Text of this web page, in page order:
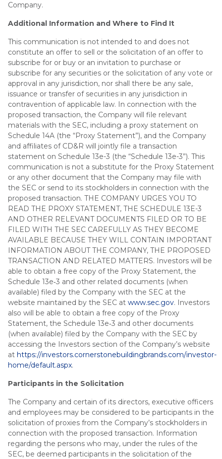
Company.
Additional Information and Where to Find It
This communication is not intended to and does not
constitute an offer to sell or the solicitation of an offer to
subscribe for or buy or an invitation to purchase or
subscribe for any securities or the solicitation of any vote or
approval in any jurisdiction, nor shall there be any sale,
issuance or transfer of securities in any jurisdiction in
contravention of applicable law. In connection with the
proposed transaction, the Company will file relevant
materials with the SEC, including a proxy statement on
Schedule 14A (the “Proxy Statement”), and the Company
and affiliates of CD&R will jointly file a transaction
statement on Schedule 13e-3 (the “Schedule 13e-3”). This
communication is not a substitute for the Proxy Statement
or any other document that the Company may file with
the SEC or send to its stockholders in connection with the
proposed transaction. THE COMPANY URGES YOU TO
READ THE PROXY STATEMENT, THE SCHEDULE 13E-3
AND OTHER RELEVANT DOCUMENTS FILED OR TO BE
FILED WITH THE SEC CAREFULLY AS THEY BECOME
AVAILABLE BECAUSE THEY WILL CONTAIN IMPORTANT
INFORMATION ABOUT THE COMPANY, THE PROPOSED
TRANSACTION AND RELATED MATTERS. Investors will be
able to obtain a free copy of the Proxy Statement, the
Schedule 13e‑3 and other related documents (when
available) filed by the Company with the SEC at the
website maintained by the SEC at www.sec.gov. Investors
also will be able to obtain a free copy of the Proxy
Statement, the Schedule 13e‑3 and other documents
(when available) filed by the Company with the SEC by
accessing the Investors section of the Company’s website
at https://investors.cornerstonebuildingbrands.com/investor-
home/default.aspx.
Participants in the Solicitation
The Company and certain of its directors, executive officers
and employees may be considered to be participants in the
solicitation of proxies from the Company’s stockholders in
connection with the proposed transaction. Information
regarding the persons who may, under the rules of the
SEC, be deemed participants in the solicitation of the